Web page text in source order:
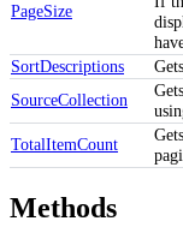
PageSize
SortDescriptions
SourceCollection
TotalItemCount
Methods